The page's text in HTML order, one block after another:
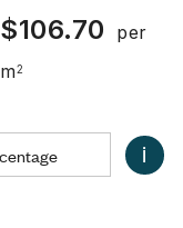
$106.70
per
m2
i